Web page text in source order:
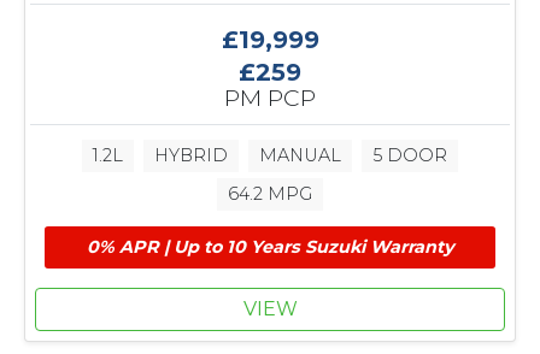
£19,999
£259
PM PCP
1.2L HYBRID MANUAL
5 DOOR
64.2 MPG
0% APR | Up to 10 Years Suzuki Warranty
VIEW